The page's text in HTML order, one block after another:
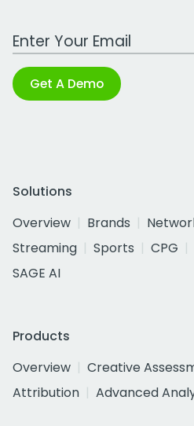
Work Email Address
Get A Demo
Solutions
Overview
Brands
Streaming
Sports CPG
SAGE AI
Products
Overview
Creative
Attribution
Advanced